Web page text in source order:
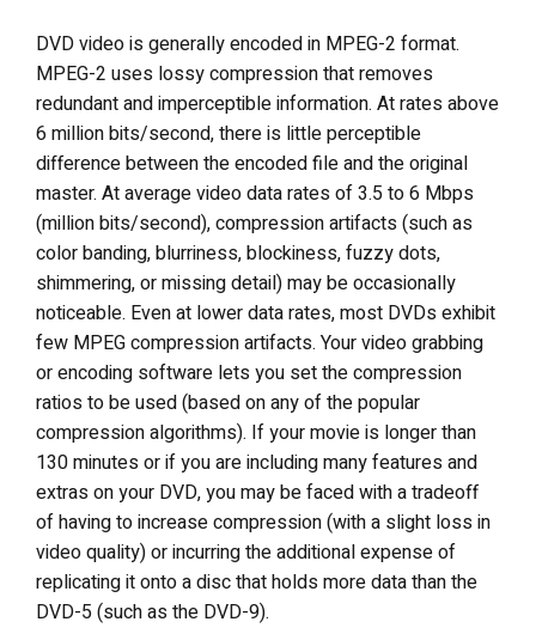
DVD video is generally encoded in MPEG-2 format.
MPEG-2 uses lossy compression that removes
redundant and imperceptible information. At rates above
6 million bits/second, there is little perceptible
difference between the encoded file and the original
master. At average video data rates of 3.5 to 6 Mbps
(million bits/second), compression artifacts (such as
color banding, blurriness, blockiness, fuzzy dots,
shimmering, or missing detail) may be occasionally
noticeable. Even at lower data rates, most DVDs exhibit
few MPEG compression artifacts. Your video grabbing
or encoding software lets you set the compression
ratios to be used (based on any of the popular
compression algorithms). If your movie is longer than
130 minutes or if you are including many features and
extras on your DVD, you may be faced with a tradeoff
of having to increase compression (with a slight loss in
video quality) or incurring the additional expense of
replicating it onto a disc that holds more data than the
DVD-5 (such as the DVD-9).